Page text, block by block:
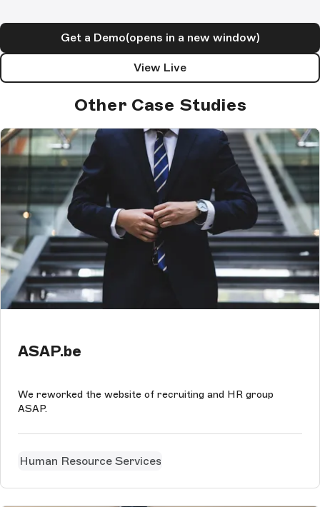
Get a Demo(opens in a new window)
View Live
Other Case Studies
ASAP.be
We reworked the website of recruiting and HR group
ASAP.
Human Resource Services